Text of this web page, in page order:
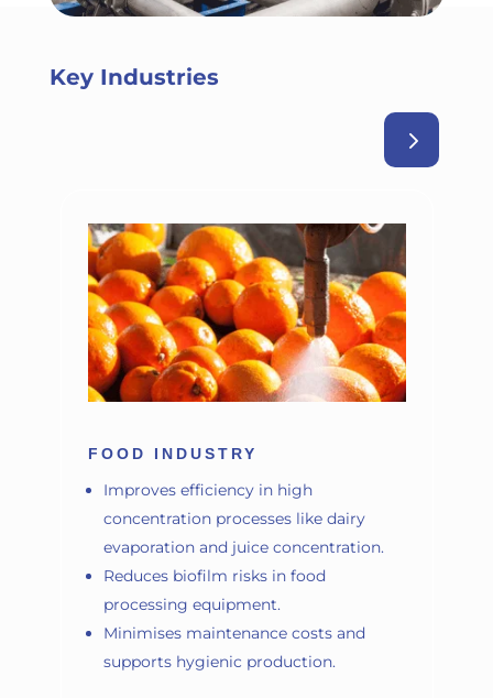
Key Industries
FOOD INDUSTRY
Improves efficiency in high
concentration processes like dairy
evaporation and juice concentration.
Reduces biofilm risks in food
processing equipment.
Minimises maintenance costs and
supports hygienic production.